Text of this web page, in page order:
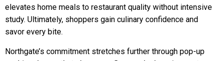
elevates home meals to restaurant quality without intensive
study. Ultimately, shoppers gain culinary confidence and
savor every bite.
Northgate’s commitment stretches further through pop-up